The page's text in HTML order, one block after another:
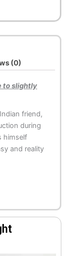
(0)
to slightly
friend,
during
himself
and reality